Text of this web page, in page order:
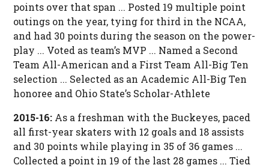
points over that span ... Posted 19 multiple point
outings on the year, tying for third in the NCAA,
and had 30 points during the season on the power-
play ... Voted as team’s MVP ... Named a Second
Team All-American and a First Team All-Big Ten
selection ... Selected as an Academic All-Big Ten
honoree and Ohio State’s Scholar-Athlete
2015-16: As a freshman with the Buckeyes, paced
all first-year skaters with 12 goals and 18 assists
and 30 points while playing in 35 of 36 games ...
Collected a point in 19 of the last 28 games ... Tied